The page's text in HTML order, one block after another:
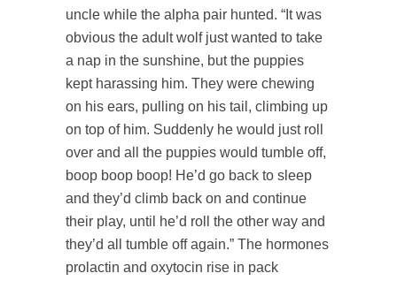
uncle while the alpha pair hunted. “It was
obvious the adult wolf just wanted to take
a nap in the sunshine, but the puppies
kept harassing him. They were chewing
on his ears, pulling on his tail, climbing up
on top of him. Suddenly he would just roll
over and all the puppies would tumble off,
boop boop boop! He’d go back to sleep
and they’d climb back on and continue
their play, until he’d roll the other way and
they’d all tumble off again.” The hormones
prolactin and oxytocin rise in pack